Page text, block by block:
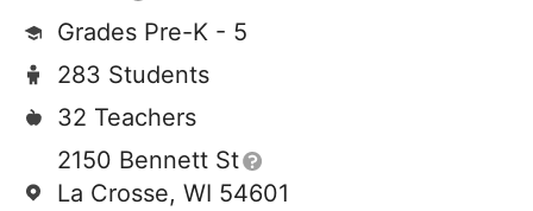
Grades Pre-K - 5
283 Students
32 Teachers
2150 Bennett St
La Crosse, WI 54601